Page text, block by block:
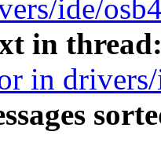
ide/
in thread:
in